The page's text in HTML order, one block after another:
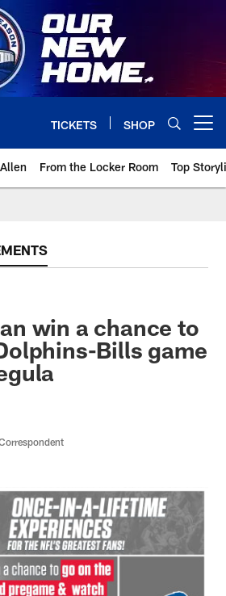
TICKETS SHOP
From the Locker Room Top
win a chance to
Bills game